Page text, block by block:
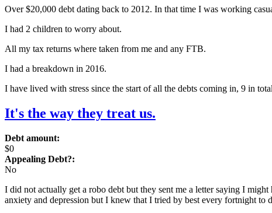
Over $20,000 debt dating back to 2012. In that time I was working
I had 2 children to worry about.
All my tax returns where taken from me and any FTB.
I had a breakdown in 2016.
I have lived with stress since the start of all the debts coming in, 9 in
It's the way they treat us.
Debt amount:
$0
Appealing Debt?:
No
I did not actually get a robo debt but they sent me a letter saying I
anxiety and depression but I knew that I tried by best every fortnight to